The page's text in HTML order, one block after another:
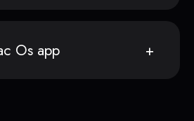
Os app